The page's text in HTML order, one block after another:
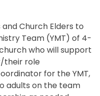
Church Elders to
Team (YMT) of 4-
who will support
their role
for the YMT,
adults on the team